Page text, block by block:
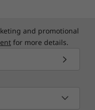
and promotional
for more details.